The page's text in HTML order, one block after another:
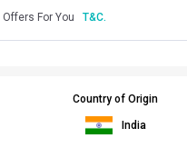
For You T&C.
Country of Origin
India